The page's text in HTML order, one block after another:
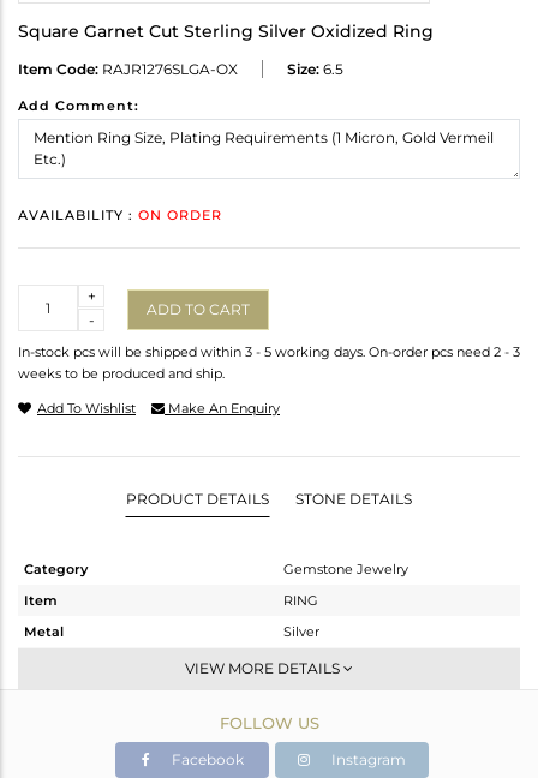
Square Garnet Cut Sterling Silver Oxidized Ring
Item Code: RAJR1276SLGA-OX Size: 6.5
Add Comment:
AVAILABILITY : ON ORDER
-
+
ADD TO CART
In-stock pcs will be shipped within 3 - 5 working days. On-order pcs need 2 - 3
weeks to be produced and ship.
Add To Wishlist Make An Enquiry
PRODUCT DETAILS STONE DETAILS
Category
Gemstone Jewelry
Item
RING
Metal
Silver
Stackable
OXODIZED
3.072 gms
VIEW MORE DETAILS
FOLLOW US
Facebook Instagram